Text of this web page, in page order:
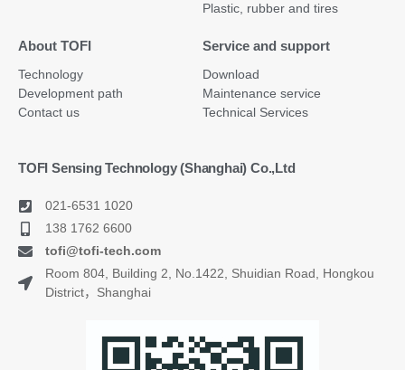
Plastic, rubber and tires
About TOFI
Technology
Development path
Contact us
Service and support
Download
Maintenance service
Technical Services
TOFI Sensing Technology (Shanghai) Co.,Ltd
021-6531 1020
138 1762 6600
tofi@tofi-tech.com
Room 804, Building 2, No.1422, Shuidian Road, Hongkou
District，Shanghai